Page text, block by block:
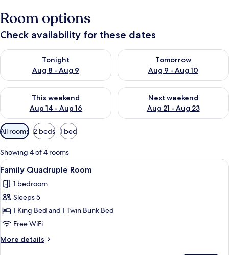
Room options
Check availability for these dates
Tonight
Aug 8 - Aug 9
Check availability for tonight Aug 8 - Aug 9
Tomorrow
Aug 9 - Aug 10
Check availability for
This weekend
Aug 14 - Aug 16
Check availability for this weekend Aug 14 - Aug 16
Next weekend
Aug 21 - Aug 23
Check availability for next
Available
filters
for
rooms
All rooms 2 beds 1 bed
Showing 4 of 4 rooms
View
all
photos
for
Family
Quadruple
Room
A neatly made bed with a black
11
Family Quadruple Room
1 bedroom
Sleeps 5
1 King Bed and 1 Twin Bunk Bed
Free WiFi
More details
More